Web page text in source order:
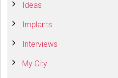
Ideas
Implants
Interviews
My City